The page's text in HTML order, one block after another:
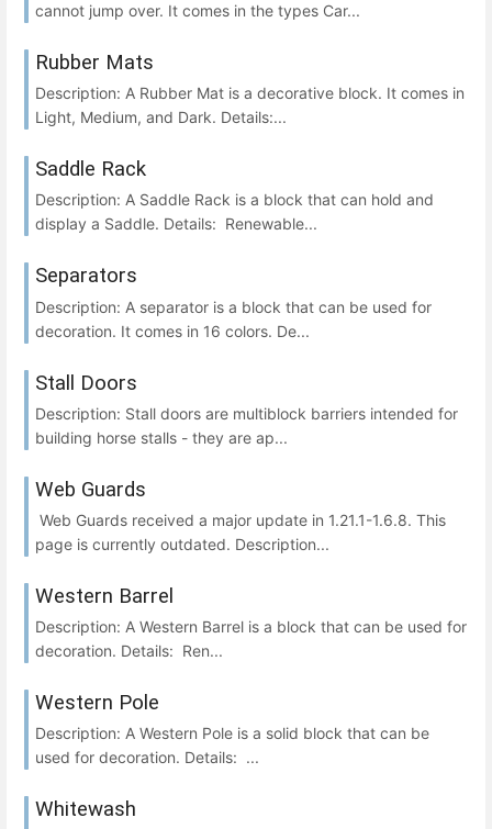
cannot jump over. It comes in the types Car...
Rubber Mats
Description: A Rubber Mat is a decorative block. It comes in
Light, Medium, and Dark. Details:...
Saddle Rack
Description: A Saddle Rack is a block that can hold and
display a Saddle. Details: Renewable...
Separators
Description: A separator is a block that can be used for
decoration. It comes in 16 colors. De...
Stall Doors
Description: Stall doors are multiblock barriers intended for
building horse stalls - they are ap...
Web Guards
Web Guards received a major update in 1.21.1-1.6.8. This
page is currently outdated. Description...
Western Barrel
Description: A Western Barrel is a block that can be used for
decoration. Details: Ren...
Western Pole
Description: A Western Pole is a solid block that can be
used for decoration. Details: ...
Whitewash